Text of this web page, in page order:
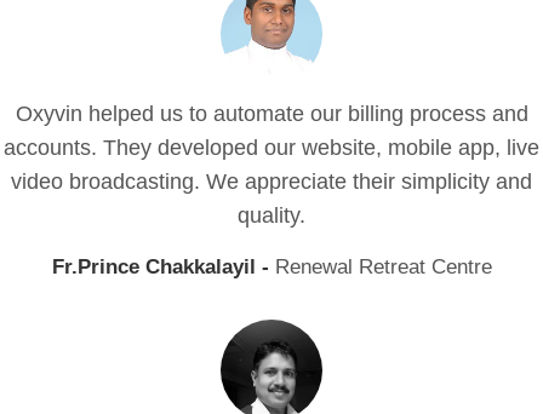
Oxyvin helped us to automate our billing process and
accounts. They developed our website, mobile app, live
video broadcasting. We appreciate their simplicity and
quality.
Fr.Prince Chakkalayil - Renewal Retreat Centre